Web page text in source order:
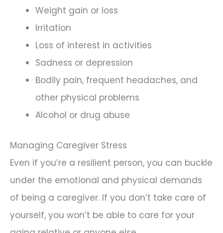
Weight gain or loss
Irritation
Loss of interest in activities
Sadness or depression
Bodily pain, frequent headaches, and
other physical problems
Alcohol or drug abuse
Managing Caregiver Stress
Even if you’re a resilient person, you can buckle
under the emotional and physical demands
of being a caregiver. If you don’t take care of
yourself, you won’t be able to care for your